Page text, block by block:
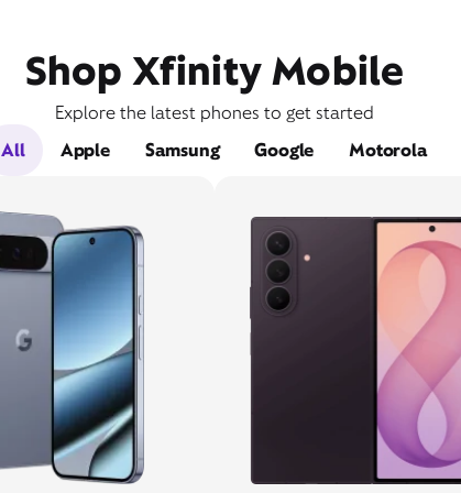
Shop Xfinity Mobile
Explore the latest phones to get started
All
Apple Samsung Google Motorola